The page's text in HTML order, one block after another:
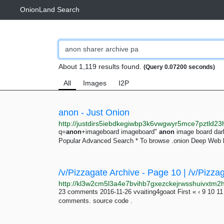
OnionLand Search
About 1,119 results found. (Query 0.07200 seconds)
All Images I2P
anon - Just Onion
q=anon+imageboard imageboard" anon image board
Popular Advanced Search * To browse .onion Deep
/v/Pizzagate Archive - Page 10 | /v/
23 comments 2016-11-26 vvaiting4goaot First « ‹ 9 10
comments. source code .